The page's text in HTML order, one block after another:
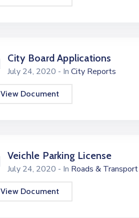
City Board Applications
July 24, 2020 - In City Reports
View Document
Veichle Parking License
July 24, 2020 - In Roads & Transport
View Document